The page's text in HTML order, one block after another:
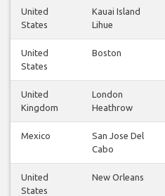
United
States
Kauai Island
Lihue
United
States
Boston
United
Kingdom
London
Heathrow
Mexico
San Jose Del
Cabo
United
States
New Orleans